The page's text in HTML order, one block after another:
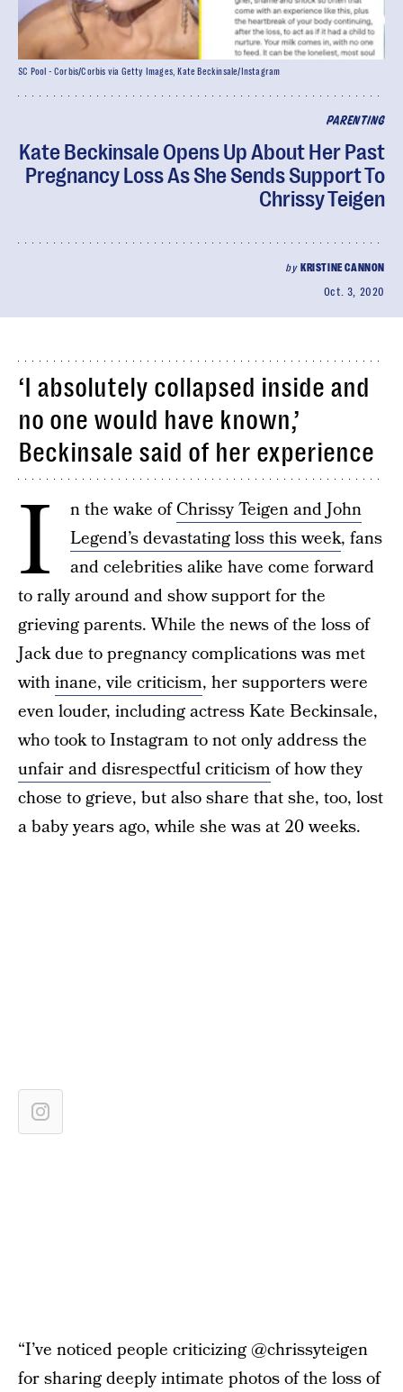
PARENTING
Kate Beckinsale Opens Up About Her Past
Pregnancy Loss As She Sends Support To
Chrissy Teigen
by KRISTINE CANNON
Oct. 3, 2020
SC Pool - Corbis/Corbis via Getty Images, Kate Beckinsale/Instagram
‘I absolutely collapsed inside and
no one would have known,’
Beckinsale said of her experience
I n the wake ofChrissy Teigen and John
Legend’s devastating loss this week, fans
and celebrities alike have come forward
to rally around and show support for the
grieving parents. While the news of the loss of
Jack due to pregnancy complications was met
withinane, vile criticism, her supporters were
even louder, including actress Kate Beckinsale,
who took to Instagram to not only address the
unfair and disrespectful criticism of how they
chose to grieve, but also share that she, too, lost
a baby years ago, while she was at 20 weeks.
“I’ve noticed people criticizing @chrissyteigen
for sharing deeply intimate photos of the loss of